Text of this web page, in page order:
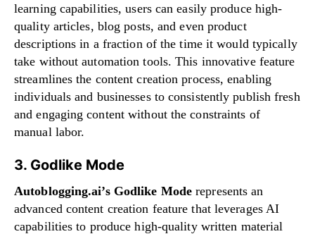
learning capabilities, users can easily produce high-
quality articles, blog posts, and even product
descriptions in a fraction of the time it would typically
take without automation tools. This innovative feature
streamlines the content creation process, enabling
individuals and businesses to consistently publish fresh
and engaging content without the constraints of
manual labor.
3. Godlike Mode
Autoblogging.ai’s Godlike Mode represents an
advanced content creation feature that leverages AI
capabilities to produce high-quality written material